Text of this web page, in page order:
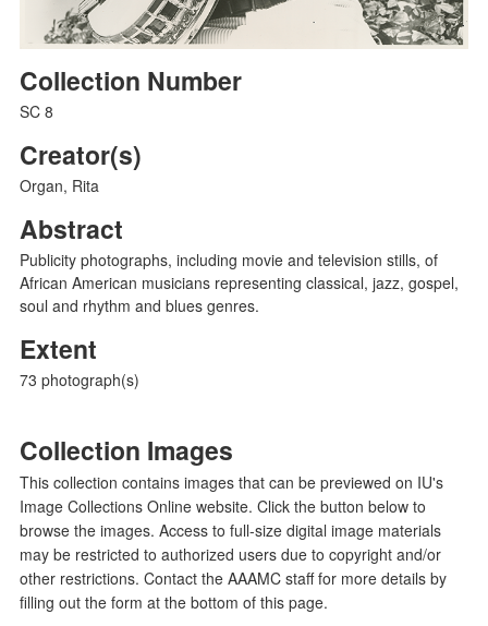
Collection Number
SC 8
Creator(s)
Organ, Rita
Abstract
Publicity photographs, including movie and television stills, of
African American musicians representing classical, jazz, gospel,
soul and rhythm and blues genres.
Extent
73 photograph(s)
Collection Images
This collection contains images that can be previewed on IU's
Image Collections Online website. Click the button below to
browse the images. Access to full-size digital image materials
may be restricted to authorized users due to copyright and/or
other restrictions. Contact the AAAMC staff for more details by
filling out the form at the bottom of this page.